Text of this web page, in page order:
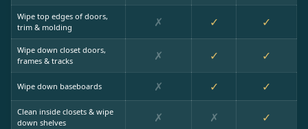
Wipe top edges of doors,
trim & molding
✗ ✓ ✓
Wipe down closet doors,
frames & tracks
✗ ✓ ✓
Wipe down baseboards ✗ ✓ ✓
Clean inside closets & wipe
down shelves
✗ ✗ ✓